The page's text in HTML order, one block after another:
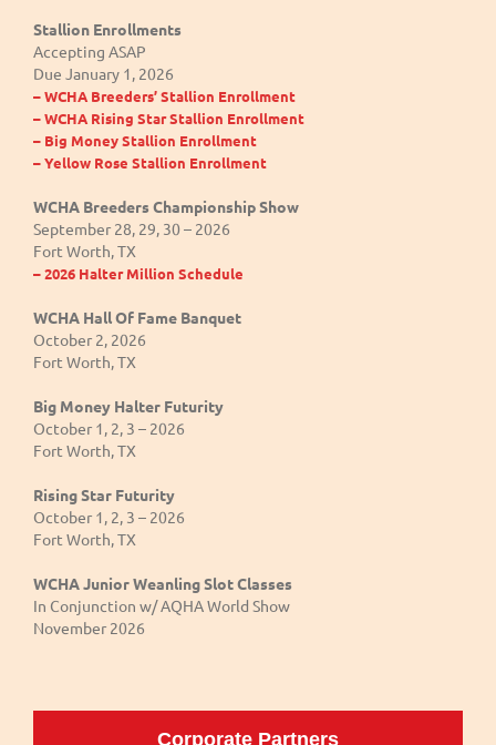
Stallion Enrollments
Accepting ASAP
Due January 1, 2026
– WCHA Breeders’ Stallion Enrollment
– WCHA Rising Star Stallion Enrollment
– Big Money Stallion Enrollment
– Yellow Rose Stallion Enrollment
WCHA Breeders Championship Show
September 28, 29, 30 – 2026
Fort Worth, TX
– 2026 Halter Million Schedule
WCHA Hall Of Fame Banquet
October 2, 2026
Fort Worth, TX
Big Money Halter Futurity
October 1, 2, 3 – 2026
Fort Worth, TX
Rising Star Futurity
October 1, 2, 3 – 2026
Fort Worth, TX
WCHA Junior Weanling Slot Classes
In Conjunction w/ AQHA World Show
November 2026
Corporate Partners